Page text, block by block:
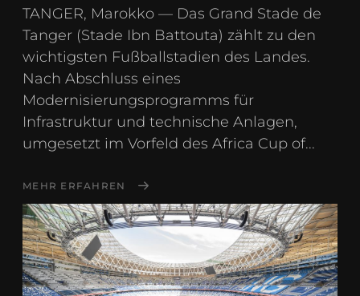
TANGER, Marokko — Das Grand Stade de
Tanger (Stade Ibn Battouta) zählt zu den
wichtigsten Fußballstadien des Landes.
Nach Abschluss eines
Modernisierungsprogramms für
Infrastruktur und technische Anlagen,
umgesetzt im Vorfeld des Africa Cup of...
MEHR ERFAHREN